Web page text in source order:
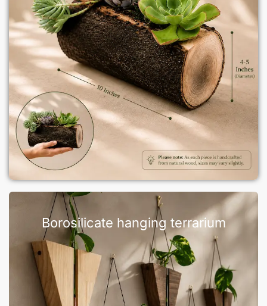
Borosilicate hanging terrarium